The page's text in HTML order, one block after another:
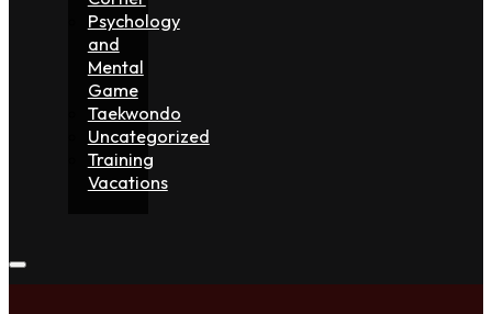
Psychology
and
Mental
Game
Taekwondo
Uncategorized
Training
Vacations